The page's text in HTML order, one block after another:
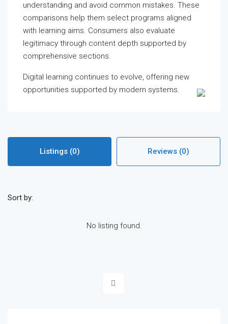
understanding and avoid common mistakes. These
comparisons help them select programs aligned
with learning aims. Consumers also evaluate
legitimacy through content depth supported by
comprehensive sections.
Digital learning continues to evolve, offering new
opportunities supported by modern systems.
Listings (0) Reviews (0)
Sort by:
No listing found.